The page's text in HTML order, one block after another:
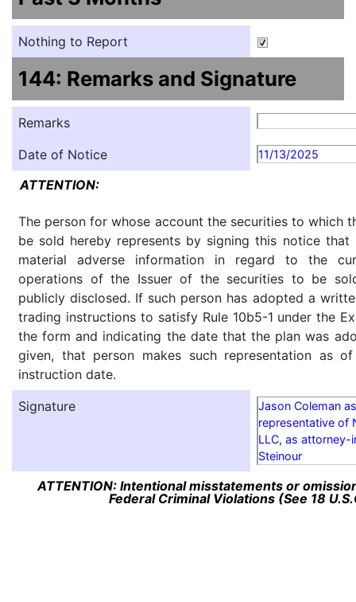
Nothing to Report
144: Remarks and Signature
Remarks
Date of Notice
11/13/2025
ATTENTION:
The person for whose account the securities to which
be sold hereby represents by signing this notice
material adverse information in regard to the
operations of the Issuer of the securities to be
publicly disclosed. If such person has adopted a
trading instructions to satisfy Rule 10b5-1 under the
the form and indicating the date that the plan was
given, that person makes such representation as
instruction date.
Signature
Jason Coleman
representative of
LLC, as
Steinour
ATTENTION: Intentional misstatements or
Federal Criminal Violations (See 18